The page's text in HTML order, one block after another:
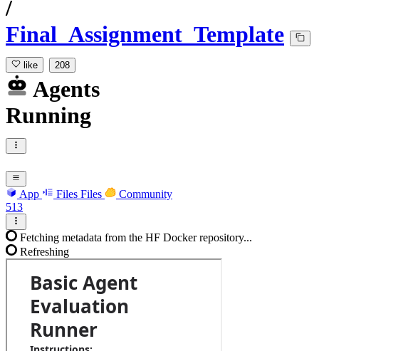
/
Final_Assignment_Template
like 208
Agents
Running
App Files Files
Community
513
Fetching metadata from the HF Docker repository...
Refreshing